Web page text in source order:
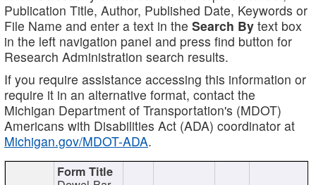
Publication Title, Author, Published Date, Keywords or
File Name and enter a text in the Search By text box
in the left navigation panel and press find button for
Research Administration search results.
If you require assistance accessing this information or
require it in an alternative format, contact the
Michigan Department of Transportation's (MDOT)
Americans with Disabilities Act (ADA) coordinator at
Michigan.gov/MDOT-ADA.